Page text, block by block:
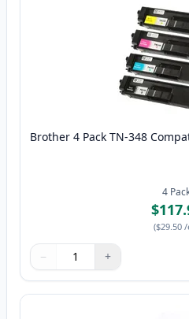
Brother 4 Pack TN-348
4
($29.50 /
Quantity
Use buttons to adjust
− +
Quantity: